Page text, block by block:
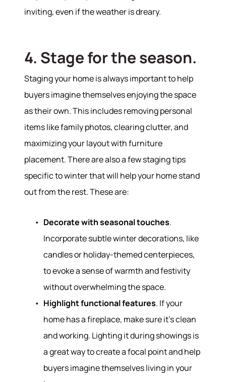
inviting, even if the weather is dreary.
4. Stage for the season.
Staging your home is always important to help
buyers imagine themselves enjoying the space
as their own. This includes removing personal
items like family photos, clearing clutter, and
maximizing your layout with furniture
placement. There are also a few staging tips
specific to winter that will help your home stand
out from the rest. These are:
Decorate with seasonal touches.
Incorporate subtle winter decorations, like
candles or holiday-themed centerpieces,
to evoke a sense of warmth and festivity
without overwhelming the space.
Highlight functional features. If your
home has a fireplace, make sure it’s clean
and working. Lighting it during showings is
a great way to create a focal point and help
buyers imagine themselves living in your